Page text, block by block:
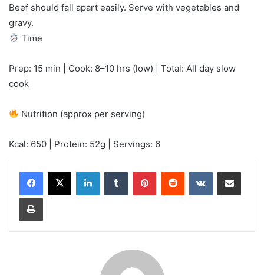
Beef should fall apart easily. Serve with vegetables and
gravy.
Time
Prep: 15 min | Cook: 8–10 hrs (low) | Total: All day slow
cook
Nutrition (approx per serving)
Kcal: 650 | Protein: 52g | Servings: 6
LinkedInTumblr PinterestReddit VKontakteShare via Email
Print